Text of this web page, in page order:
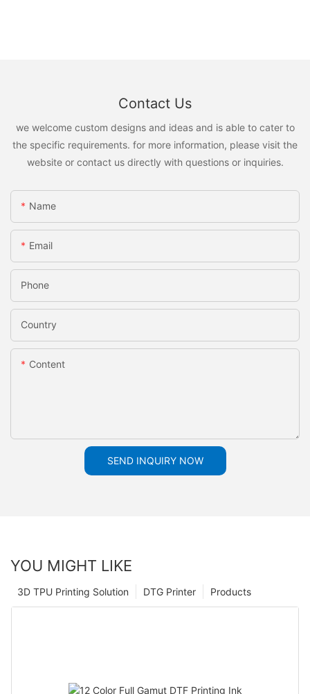
Contact Us
we welcome custom designs and ideas and is able to cater to
the specific requirements. for more information, please visit the
website or contact us directly with questions or inquiries.
Name
Email
Phone
Country
Content
SEND INQUIRY NOW
YOU MIGHT LIKE
Products
DTG Printer
3D TPU Printing Solution